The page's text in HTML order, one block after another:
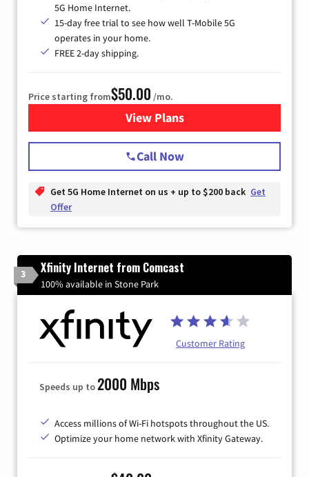
5G Home Internet.
15-day free trial to see how well T-Mobile 5G
operates in your home.
FREE 2-day shipping.
Price starting from$50.00 /mo.
View Plansfor T-Mobile Home Internet
Call Now
Get 5G Home Internet on us + up to $200 back Get
Offer
3 Xfinity Internet from Comcast
100% available in Stone Park
Customer Rating
Speeds up to2000 Mbps
Access millions of Wi-Fi hotspots throughout the US.
Optimize your home network with Xfinity Gateway.